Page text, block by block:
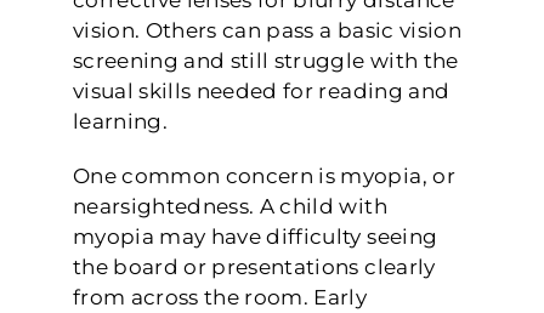
vision. Others can pass a basic vision
screening and still struggle with the
visual skills needed for reading and
learning.
One common concern is myopia, or
nearsightedness. A child with
myopia may have difficulty seeing
the board or presentations clearly
from across the room. Early